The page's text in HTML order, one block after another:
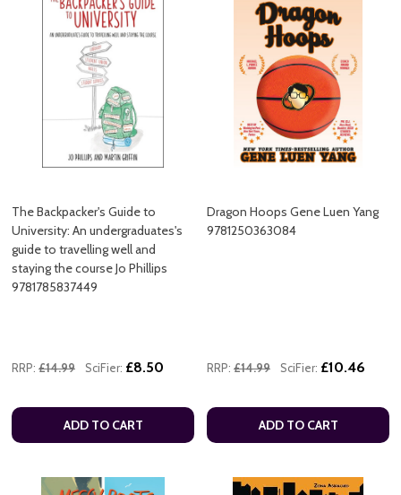
The Backpacker's Guide to
University: An undergraduates's
guide to travelling well and
staying the course Jo Phillips
9781785837449
RRP: £14.99 SciFier: £8.50
ADD TO CART
Dragon Hoops Gene Luen Yang
9781250363084
RRP: £14.99 SciFier: £10.46
ADD TO CART